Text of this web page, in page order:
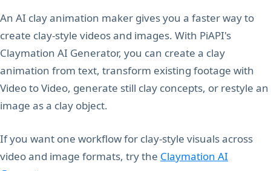
An AI clay animation maker gives you a faster way to
create clay-style videos and images. With PiAPI's
Claymation AI Generator, you can create a clay
animation from text, transform existing footage with
Video to Video, generate still clay concepts, or restyle an
image as a clay object.
If you want one workflow for clay-style visuals across
video and image formats, try the Claymation AI